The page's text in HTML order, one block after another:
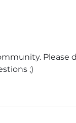
Please
;)